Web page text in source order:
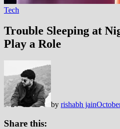
Tech
Trouble Sleeping at
Play a Role
by rishabh jain
Share this: